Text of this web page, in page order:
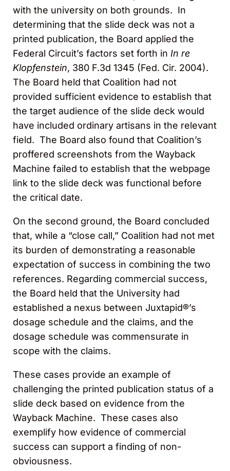
with the university on both grounds. In
determining that the slide deck was not a
printed publication, the Board applied the
Federal Circuit’s factors set forth in In re
Klopfenstein, 380 F.3d 1345 (Fed. Cir. 2004).
The Board held that Coalition had not
provided sufficient evidence to establish that
the target audience of the slide deck would
have included ordinary artisans in the relevant
field. The Board also found that Coalition’s
proffered screenshots from the Wayback
Machine failed to establish that the webpage
link to the slide deck was functional before
the critical date.
On the second ground, the Board concluded
that, while a “close call,” Coalition had not met
its burden of demonstrating a reasonable
expectation of success in combining the two
references. Regarding commercial success,
the Board held that the University had
established a nexus between Juxtapid®’s
dosage schedule and the claims, and the
dosage schedule was commensurate in
scope with the claims.
These cases provide an example of
challenging the printed publication status of a
slide deck based on evidence from the
Wayback Machine. These cases also
exemplify how evidence of commercial
success can support a finding of non-
obviousness.